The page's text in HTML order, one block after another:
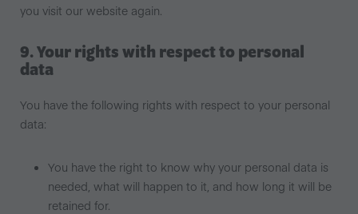
you visit our website again.
9. Your rights with respect to personal
data
You have the following rights with respect to your personal
data:
You have the right to know why your personal data is
needed, what will happen to it, and how long it will be
retained for.